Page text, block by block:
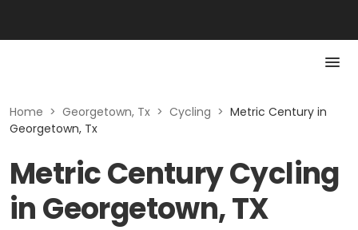
Home > Georgetown, Tx > Cycling > Metric Century in
Georgetown, Tx
Metric Century Cycling
in Georgetown, TX